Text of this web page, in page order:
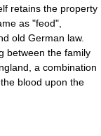
retains the property
as "feod",
old German law.
between the family
a combination
blood upon the